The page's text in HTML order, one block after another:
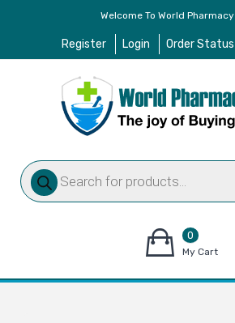
Welcome To World
Register Login Order Status
Products
search
0
items
$0.00
My Cart